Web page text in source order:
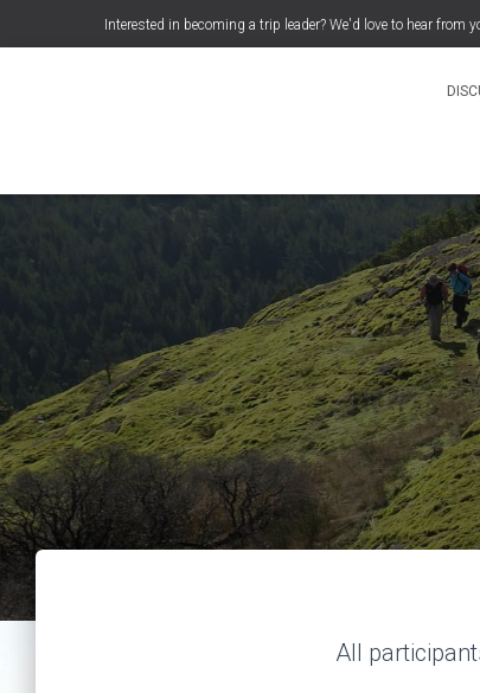
Interested in becoming a trip leader? We'd love to hear from
All